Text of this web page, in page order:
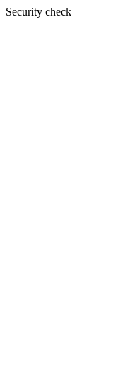
Security check